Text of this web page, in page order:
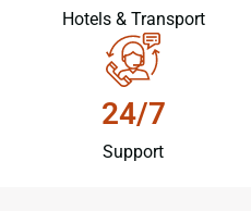
Hotels & Transport
24/7
Support